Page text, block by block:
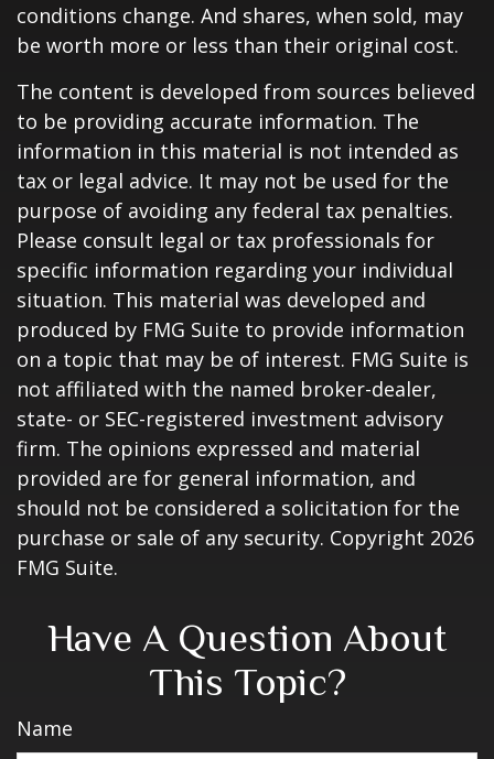
conditions change. And shares, when sold, may
be worth more or less than their original cost.
The content is developed from sources believed
to be providing accurate information. The
information in this material is not intended as
tax or legal advice. It may not be used for the
purpose of avoiding any federal tax penalties.
Please consult legal or tax professionals for
specific information regarding your individual
situation. This material was developed and
produced by FMG Suite to provide information
on a topic that may be of interest. FMG Suite is
not affiliated with the named broker-dealer,
state- or SEC-registered investment advisory
firm. The opinions expressed and material
provided are for general information, and
should not be considered a solicitation for the
purchase or sale of any security. Copyright 2026
FMG Suite.
Have A Question About
This Topic?
Name